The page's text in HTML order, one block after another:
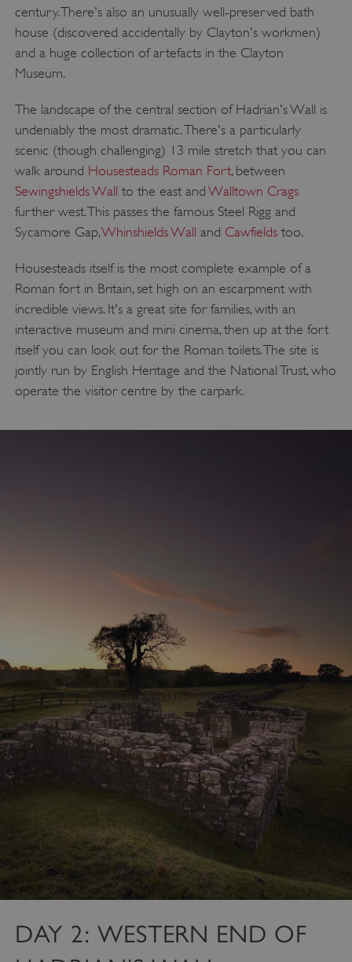
century. There's also an unusually well-preserved bath
house (discovered accidentally by Clayton's workmen)
and a huge collection of artefacts in the Clayton
Museum.
The landscape of the central section of Hadrian's Wall is
undeniably the most dramatic. There's a particularly
scenic (though challenging) 13 mile stretch that you can
walk around Housesteads Roman Fort, between
Sewingshields Wall to the east andWalltown Crags
further west. This passes the famous Steel Rigg and
Sycamore Gap,Whinshields Wall and Cawfieldstoo.
Housesteads itself is the most complete example of a
Roman fort in Britain, set high on an escarpment with
incredible views. It's a great site for families, with an
interactive museum and mini cinema, then up at the fort
itself you can look out for the Roman toilets. The site is
jointly run by English Heritage and the National Trust, who
operate the visitor centre by the carpark.
DAY 2: WESTERN END OF